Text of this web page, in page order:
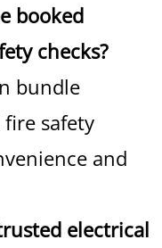
booked
checks?
bundle
safety
and
electrical